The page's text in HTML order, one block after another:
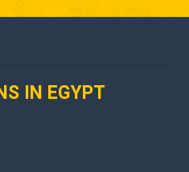
IN EGYPT